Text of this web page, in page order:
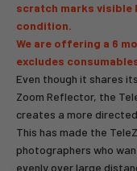
scratch marks visible
condition.
We are offering a 6
excludes
Even though it shares
Zoom Reflector, the
creates a more
This has made the
photographers who
evenly over large